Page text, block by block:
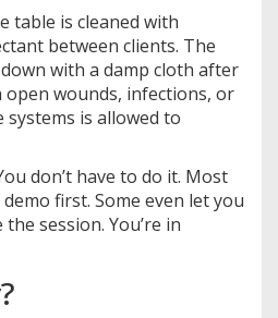
table is cleaned with
between clients. The
with a damp cloth after
open wounds, infections, or
is allowed to
don’t have to do it. Most
first. Some even let you
session. You’re in